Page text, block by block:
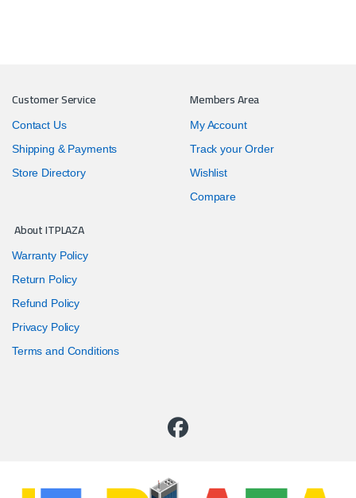
Customer Service
Contact Us
Shipping & Payments
Store Directory
Members Area
My Account
Track your Order
Wishlist
Compare
About ITPLAZA
Warranty Policy
Return Policy
Refund Policy
Privacy Policy
Terms and Conditions